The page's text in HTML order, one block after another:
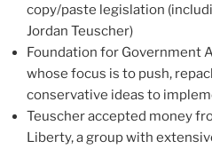
copy/paste legislation
Jordan Teuscher)
Foundation for Government
whose focus is to push,
conservative ideas to
Teuscher accepted money
Liberty, a group with